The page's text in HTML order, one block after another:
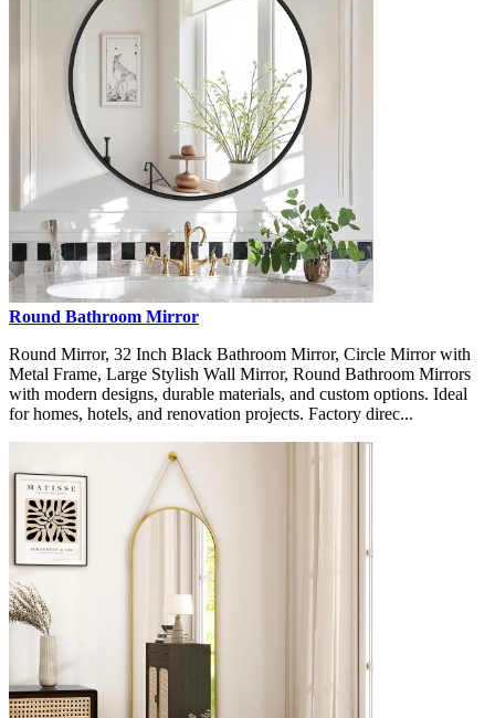
Round Bathroom Mirror
Round Mirror, 32 Inch Black Bathroom Mirror, Circle Mirror with
Metal Frame, Large Stylish Wall Mirror, Round Bathroom Mirrors
with modern designs, durable materials, and custom options. Ideal
for homes, hotels, and renovation projects. Factory direc...